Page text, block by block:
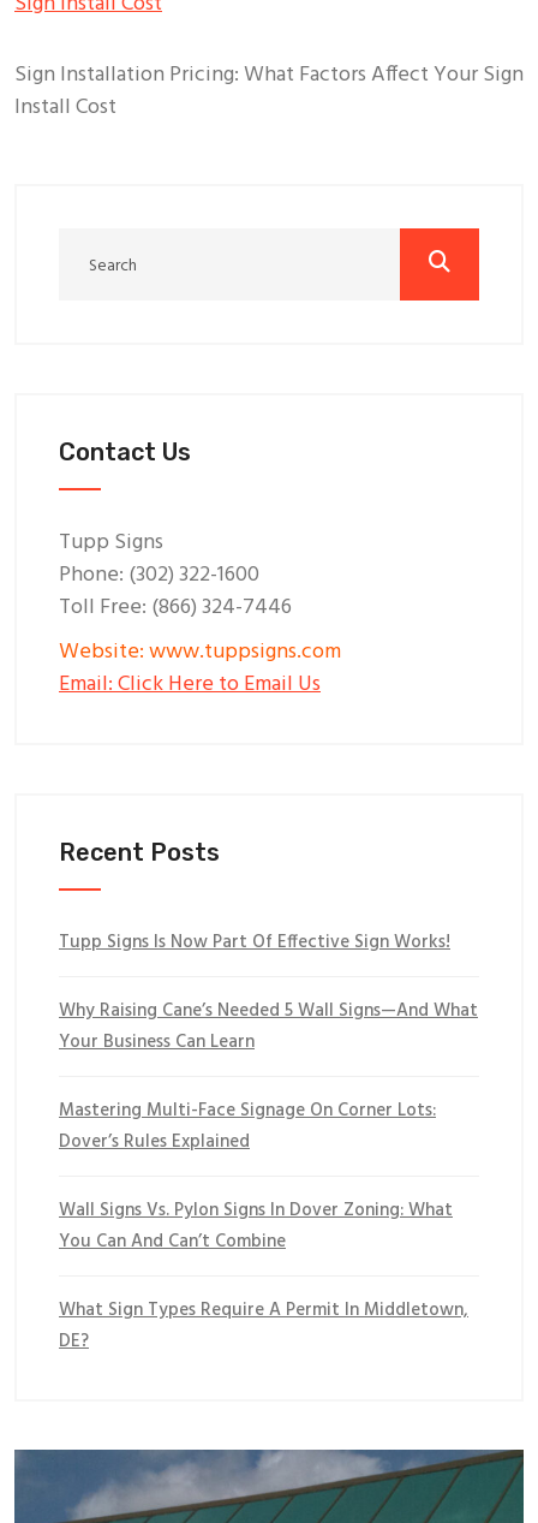
Sign Installation Pricing: What Factors Affect Your Sign
Install Cost
Contact Us
Tupp Signs
Phone: (302) 322-1600
Toll Free: (866) 324-7446
Website: www.tuppsigns.com
Email: Click Here to Email Us
Recent Posts
Tupp Signs Is Now Part Of Effective Sign Works!
Why Raising Cane’s Needed 5 Wall Signs—And What
Your Business Can Learn
Mastering Multi-Face Signage On Corner Lots:
Dover’s Rules Explained
Wall Signs Vs. Pylon Signs In Dover Zoning: What
You Can And Can’t Combine
What Sign Types Require A Permit In Middletown,
DE?